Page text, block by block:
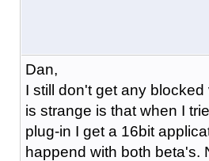
Dan,
I still don't get any
is strange is that when I
plug-in I get a 16bit
happend with both beta's.